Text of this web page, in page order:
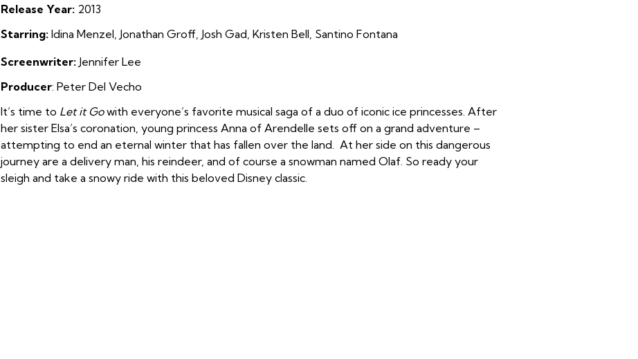
Release Year: 2013
Starring: Idina Menzel, Jonathan Groff, Josh Gad, Kristen Bell, Santino Fontana
Screenwriter: Jennifer Lee
Producer: Peter Del Vecho
It’s time to Let it Gowith everyone’s favorite musical saga of a duo of iconic ice princesses. After
her sister Elsa’s coronation, young princess Anna of Arendelle sets off on a grand adventure –
attempting to end an eternal winter that has fallen over the land. At her side on this dangerous
journey are a delivery man, his reindeer, and of course a snowman named Olaf. So ready your
sleigh and take a snowy ride with this beloved Disney classic.